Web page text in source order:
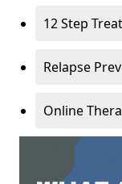
12 Step
Relapse
Online